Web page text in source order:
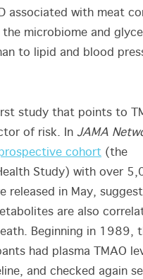
associated with meat
microbiome and
to lipid and blood
study that points to
of risk. In JAMA
cohort (the
Study) with over
released in May,
are also
Beginning in 1989,
had plasma TMAO
and checked again